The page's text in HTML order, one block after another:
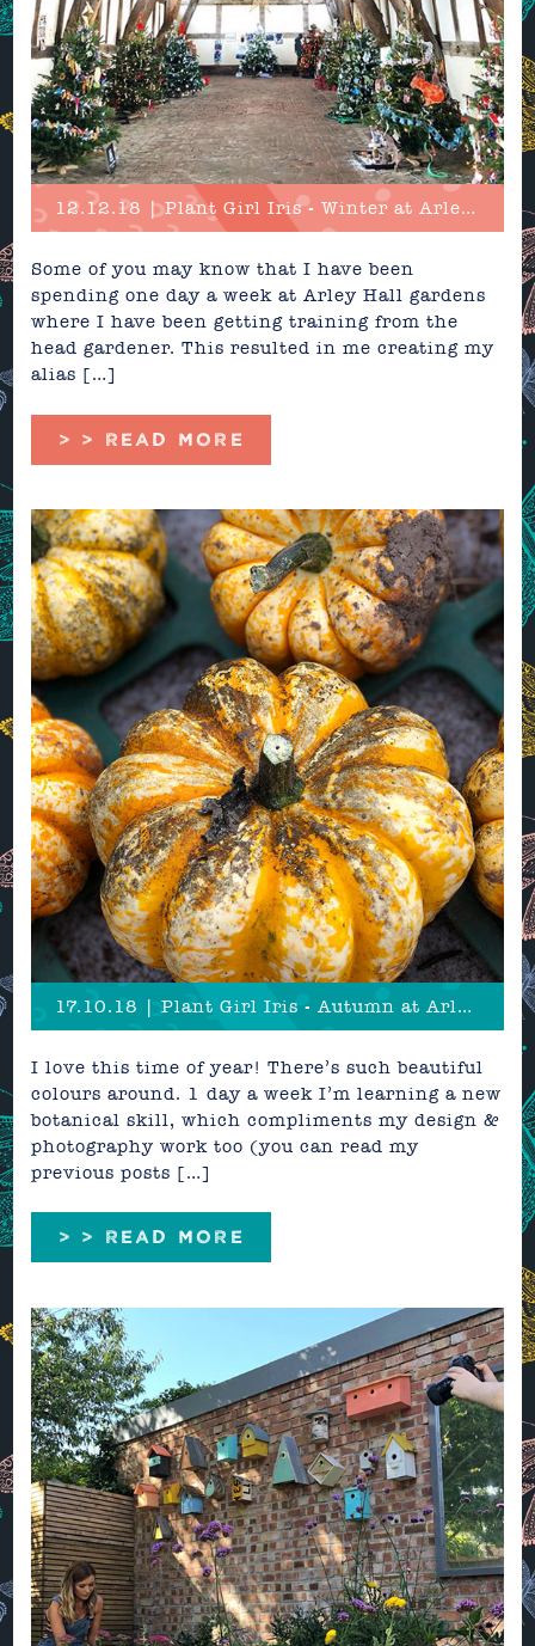
12.12.18 | Plant Girl Iris - Winter at Arley Hall
Some of you may know that I have been
spending one day a week at Arley Hall gardens
where I have been getting training from the
head gardener. This resulted in me creating my
alias […]
> > READ MORE
17.10.18 | Plant Girl Iris - Autumn at Arley Hall
I love this time of year! There’s such beautiful
colours around. 1 day a week I’m learning a new
botanical skill, which compliments my design &
photography work too (you can read my
previous posts […]
> > READ MORE